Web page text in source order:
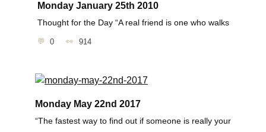
Monday January 25th 2010
Thought for the Day “A real friend is one who walks
0 914
Monday May 22nd 2017
“The fastest way to find out if someone is really your